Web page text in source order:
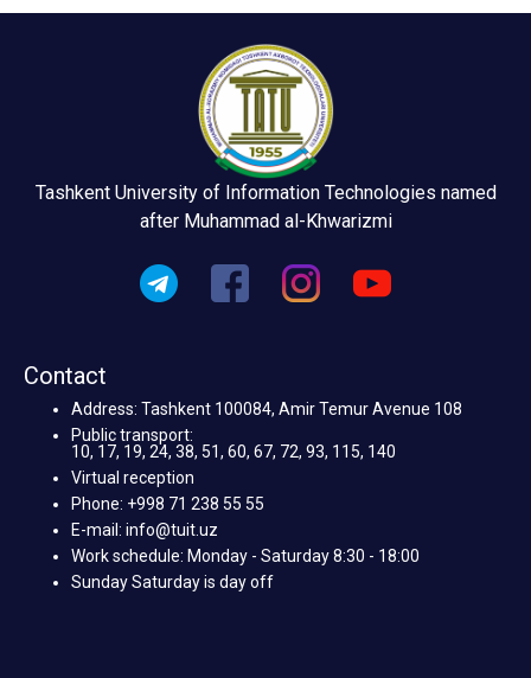
Tashkent University of Information Technologies named
after Muhammad al-Khwarizmi
Contact
Address: Tashkent 100084, Amir Temur Avenue 108
Public transport:
10, 17, 19, 24, 38, 51, 60, 67, 72, 93, 115, 140
Virtual reception
Phone: +998 71 238 55 55
E-mail: info@tuit.uz
Work schedule: Monday - Saturday 8:30 - 18:00
Sunday Saturday is day off